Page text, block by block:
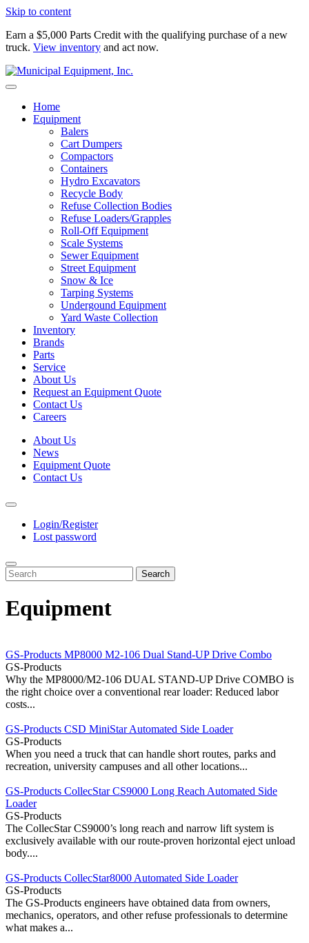
Skip to content
Earn a $5,000 Parts Credit with the qualifying purchase of a new
truck. View inventory and act now.
Home
Equipment
Balers
Cart Dumpers
Compactors
Containers
Hydro Excavators
Recycle Body
Refuse Collection Bodies
Refuse Loaders/Grapples
Roll-Off Equipment
Scale Systems
Sewer Equipment
Street Equipment
Snow & Ice
Tarping Systems
Undergound Equipment
Yard Waste Collection
Inventory
Brands
Parts
Service
About Us
Request an Equipment Quote
Contact Us
Careers
About Us
News
Equipment Quote
Contact Us
Login/Register
Lost password
Search
Equipment
GS-Products MP8000 M2-106 Dual Stand-UP Drive Combo
GS-Products
Why the MP8000/M2-106 DUAL STAND-UP Drive COMBO is
the right choice over a conventional rear loader: Reduced labor
costs...
GS-Products CSD MiniStar Automated Side Loader
GS-Products
When you need a truck that can handle short routes, parks and
recreation, university campuses and all other locations...
GS-Products CollecStar CS9000 Long Reach Automated Side
Loader
GS-Products
The CollecStar CS9000’s long reach and narrow lift system is
exclusively available with our route-proven horizontal eject unload
body....
GS-Products CollecStar8000 Automated Side Loader
GS-Products
The GS-Products engineers have obtained data from owners,
mechanics, operators, and other refuse professionals to determine
what makes a...